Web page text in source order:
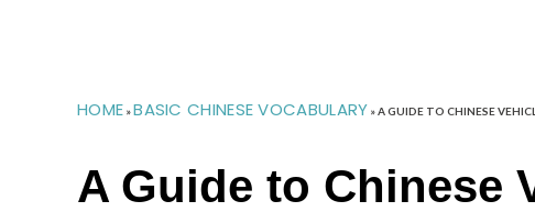
HOME »BASIC CHINESE VOCABULARY »A GUIDE TO CHINESE
A Guide to Chinese